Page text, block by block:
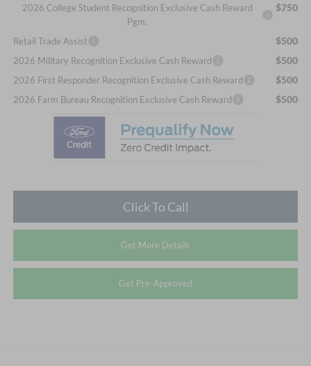
2026 College Student Recognition Exclusive Cash Reward
Pgm.
$750
Retail Trade Assist $500
2026 Military Recognition Exclusive Cash Reward $500
2026 First Responder Recognition Exclusive Cash Reward $500
2026 Farm Bureau Recognition Exclusive Cash Reward $500
Click To Call
Get More Details
Get Pre-Approved